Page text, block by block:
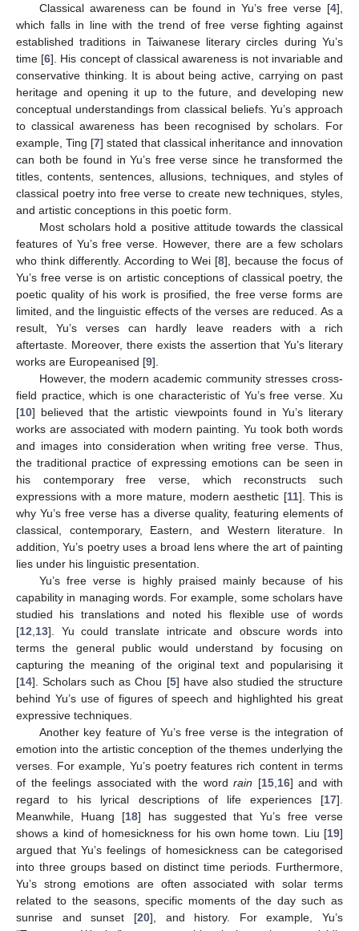
Classical awareness can be found in Yu’s free verse [4],
which falls in line with the trend of free verse fighting against
established traditions in Taiwanese literary circles during Yu’s
time [6]. His concept of classical awareness is not invariable and
conservative thinking. It is about being active, carrying on past
heritage and opening it up to the future, and developing new
conceptual understandings from classical beliefs. Yu’s approach
to classical awareness has been recognised by scholars. For
example, Ting [7] stated that classical inheritance and innovation
can both be found in Yu’s free verse since he transformed the
titles, contents, sentences, allusions, techniques, and styles of
classical poetry into free verse to create new techniques, styles,
and artistic conceptions in this poetic form.
Most scholars hold a positive attitude towards the classical
features of Yu’s free verse. However, there are a few scholars
who think differently. According to Wei [8], because the focus of
Yu’s free verse is on artistic conceptions of classical poetry, the
poetic quality of his work is prosified, the free verse forms are
limited, and the linguistic effects of the verses are reduced. As a
result, Yu’s verses can hardly leave readers with a rich
aftertaste. Moreover, there exists the assertion that Yu’s literary
works are Europeanised [9].
However, the modern academic community stresses cross-
field practice, which is one characteristic of Yu’s free verse. Xu
[10] believed that the artistic viewpoints found in Yu’s literary
works are associated with modern painting. Yu took both words
and images into consideration when writing free verse. Thus,
the traditional practice of expressing emotions can be seen in
his contemporary free verse, which reconstructs such
expressions with a more mature, modern aesthetic [11]. This is
why Yu’s free verse has a diverse quality, featuring elements of
classical, contemporary, Eastern, and Western literature. In
addition, Yu’s poetry uses a broad lens where the art of painting
lies under his linguistic presentation.
Yu’s free verse is highly praised mainly because of his
capability in managing words. For example, some scholars have
studied his translations and noted his flexible use of words
[12 13]. Yu could translate intricate and obscure words into
terms the general public would understand by focusing on
capturing the meaning of the original text and popularising it
[14]. Scholars such as Chou [5] have also studied the structure
behind Yu’s use of figures of speech and highlighted his great
expressive techniques.
Another key feature of Yu’s free verse is the integration of
emotion into the artistic conception of the themes underlying the
verses. For example, Yu’s poetry features rich content in terms
of the feelings associated with the wordrain [15, 16] and with
regard to his lyrical descriptions of life experiences [17].
Meanwhile, Huang [18] has suggested that Yu’s free verse
shows a kind of homesickness for his own home town. Liu [19]
argued that Yu’s feelings of homesickness can be categorised
into three groups based on distinct time periods. Furthermore,
Yu’s strong emotions are often associated with solar terms
related to the seasons, specific moments of the day such as
sunrise and sunset [20], and history. For example, Yu’s